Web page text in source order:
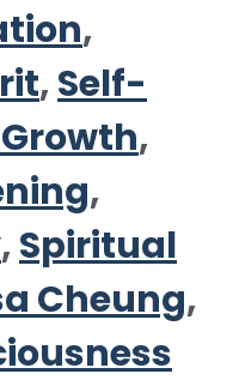
,
,Self-
,
,
,Spiritual
Cheung,